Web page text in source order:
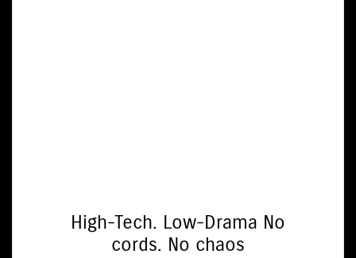
High-Tech. Low-Drama No
cords. No chaos